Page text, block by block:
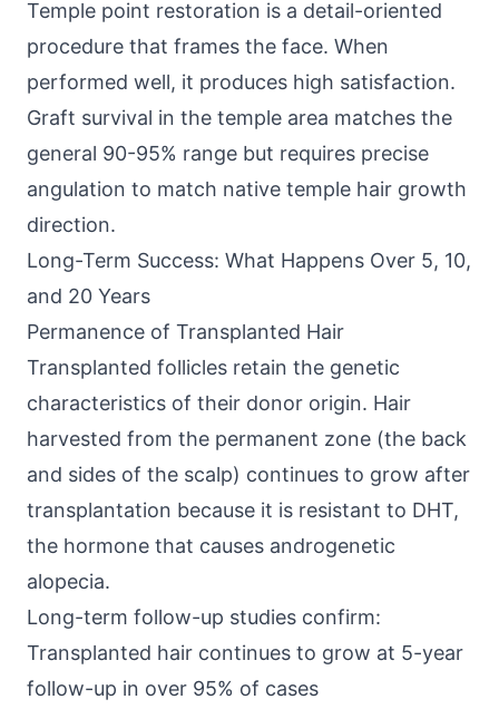
Temple point restoration is a detail-oriented
procedure that frames the face. When
performed well, it produces high satisfaction.
Graft survival in the temple area matches the
general 90-95% range but requires precise
angulation to match native temple hair growth
direction.
Long-Term Success: What Happens Over 5, 10,
and 20 Years
Permanence of Transplanted Hair
Transplanted follicles retain the genetic
characteristics of their donor origin. Hair
harvested from the permanent zone (the back
and sides of the scalp) continues to grow after
transplantation because it is resistant to DHT,
the hormone that causes androgenetic
alopecia.
Long-term follow-up studies confirm:
Transplanted hair continues to grow at 5-year
follow-up in over 95% of cases